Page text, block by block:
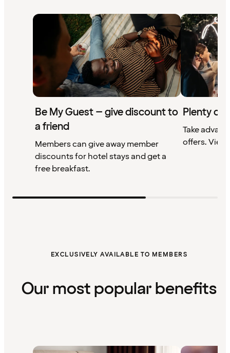
Be My Guest – give discount to
a friend
Members can give away member
discounts for hotel stays and get a
free breakfast.
Plenty of
Take
offers. View
EXCLUSIVELY AVAILABLE TO MEMBERS
Our most popular benefits